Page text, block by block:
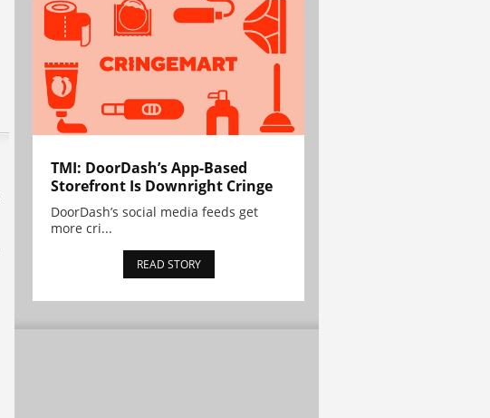
TMI: DoorDash’s App-Based
Storefront Is Downright Cringe
DoorDash’s social media feeds get
more cri...
READ STORY